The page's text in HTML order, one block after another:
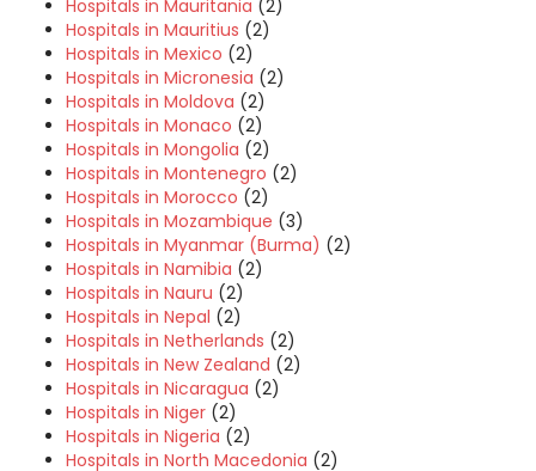
Hospitals in Mauritania (2)
Hospitals in Mauritius (2)
Hospitals in Mexico (2)
Hospitals in Micronesia (2)
Hospitals in Moldova (2)
Hospitals in Monaco (2)
Hospitals in Mongolia (2)
Hospitals in Montenegro (2)
Hospitals in Morocco (2)
Hospitals in Mozambique (3)
Hospitals in Myanmar (Burma) (2)
Hospitals in Namibia (2)
Hospitals in Nauru (2)
Hospitals in Nepal (2)
Hospitals in Netherlands (2)
Hospitals in New Zealand (2)
Hospitals in Nicaragua (2)
Hospitals in Niger (2)
Hospitals in Nigeria (2)
Hospitals in North Macedonia (2)